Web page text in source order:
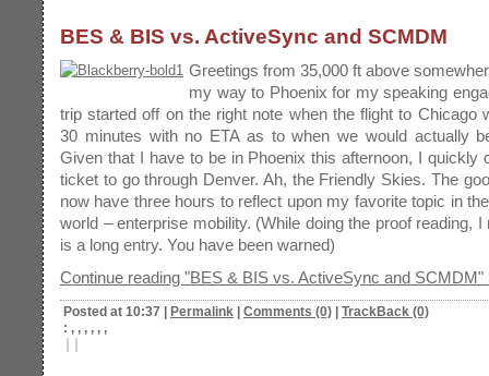
BES & BIS vs. ActiveSync and SCMDM
Greetings from 35,000 ft above
my way to Phoenix for my speaking
trip started off on the right note when the flight to Chicago
30 minutes with no ETA as to when we would actually
Given that I have to be in Phoenix this afternoon, I quickly
ticket to go through Denver. Ah, the Friendly Skies. The
now have three hours to reflect upon my favorite topic in
world – enterprise mobility. (While doing the proof reading, I
is a long entry. You have been warned)
Continue reading "BES & BIS vs. ActiveSync and SCMDM"
Posted at 10:37 | Permalink | Comments (0) | TrackBack (0)
: , , , , , ,
| |